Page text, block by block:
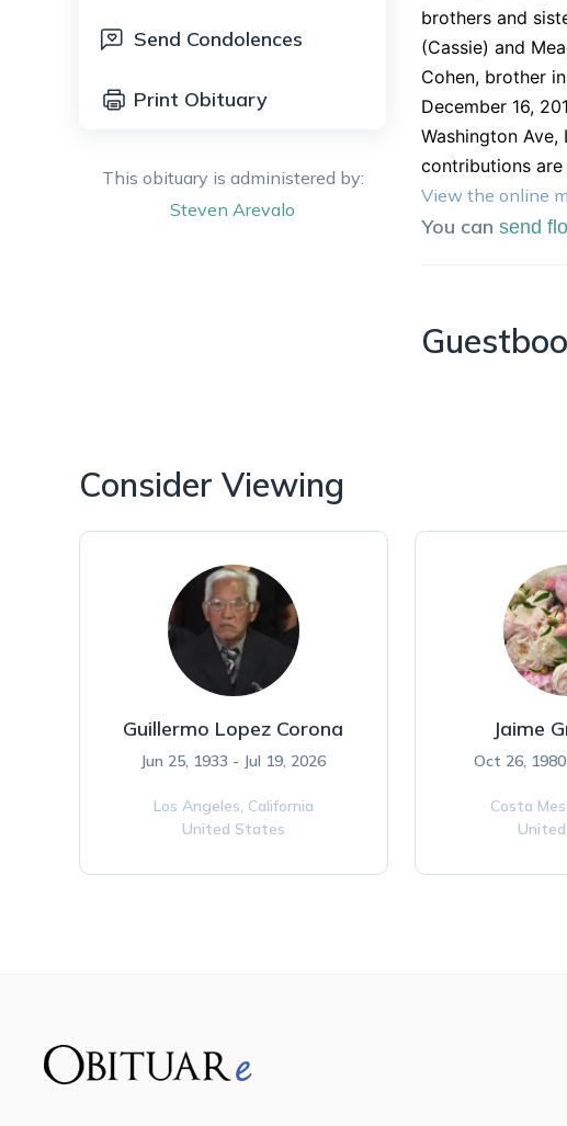
Send Condolences
Print Obituary
This obituary is administered by:
Steven Arevalo
brothers and
(Cassie) and
Cohen, brother
December 16,
Washington
contributions are
View the online
You can send
Consider Viewing
Guillermo Lopez Corona
Jun 25, 1933 - Jul 19, 2026
Los Angeles, California
United States
Jaime
Oct 26,
Costa